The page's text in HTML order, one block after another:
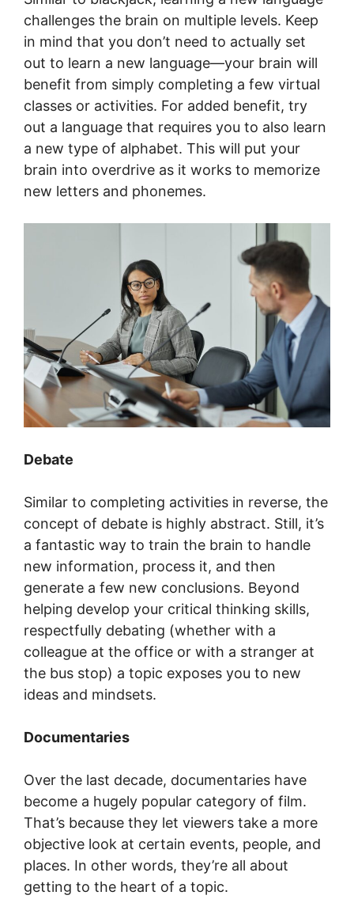
challenges the brain on multiple levels. Keep
in mind that you don’t need to actually set
out to learn a new language—your brain will
benefit from simply completing a few virtual
classes or activities. For added benefit, try
out a language that requires you to also learn
a new type of alphabet. This will put your
brain into overdrive as it works to memorize
new letters and phonemes.
Debate
Similar to completing activities in reverse, the
concept of debate is highly abstract. Still, it’s
a fantastic way to train the brain to handle
new information, process it, and then
generate a few new conclusions. Beyond
helping develop your critical thinking skills,
respectfully debating (whether with a
colleague at the office or with a stranger at
the bus stop) a topic exposes you to new
ideas and mindsets.
Documentaries
Over the last decade, documentaries have
become a hugely popular category of film.
That’s because they let viewers take a more
objective look at certain events, people, and
places. In other words, they’re all about
getting to the heart of a topic.